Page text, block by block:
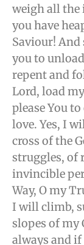
weigh all the
you have
Saviour!
you to
repent and
Lord, load
please You
love. Yes, I
cross of the
struggles, of
invincible
Way, O my
I will climb,
slopes of my
always and if